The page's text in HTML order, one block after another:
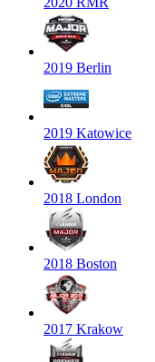
2019 Berlin
2019 Katowice
2018 London
2018 Boston
2017 Krakow